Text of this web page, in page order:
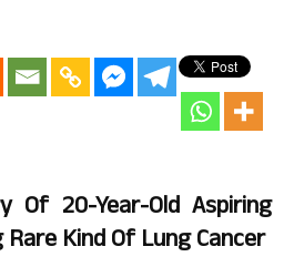
Of 20-Year-Old Aspiring
Kind Of Lung Cancer